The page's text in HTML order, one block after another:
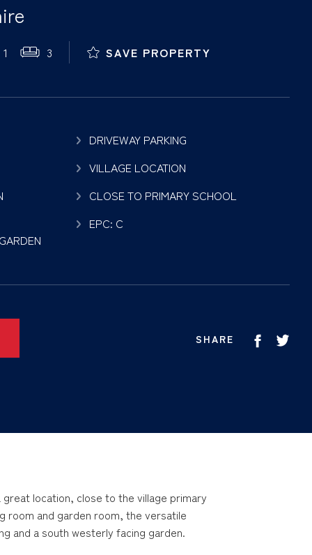
1 3 SAVE PROPERTY
DRIVEWAY PARKING
VILLAGE LOCATION
CLOSE TO PRIMARY SCHOOL
EPC: C
SHARE
location, close to the village primary
room and garden room, the versatile
and a south westerly facing garden.